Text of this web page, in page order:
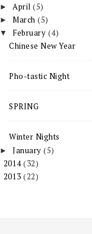
► April(5)
►March(5)
▼ February (4)
Chinese New Year
Pho-tastic Night
SPRING
Winter Nights
►January(5)
2014(32)
2013 (22)